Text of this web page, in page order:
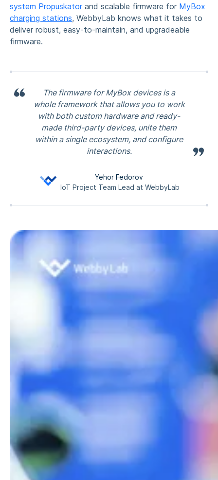
system Propuskatorand scalable firmware for MyBox
charging stations, WebbyLab knows what it takes to
deliver robust, easy-to-maintain, and upgradeable
firmware.
The firmware for MyBox devices is a
whole framework that allows you to work
with both custom hardware and ready-
made third-party devices, unite them
within a single ecosystem, and configure
interactions.
Yehor Fedorov
IoT Project Team Lead at WebbyLab